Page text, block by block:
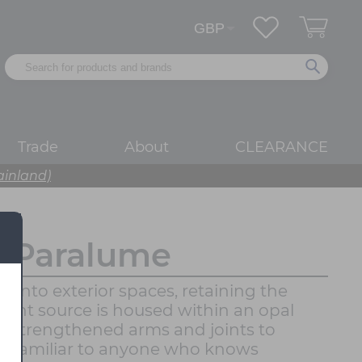
Trade About CLEARANCE
into exterior spaces, retaining the
source is housed within an opal
strengthened arms and joints to
familiar to anyone who knows